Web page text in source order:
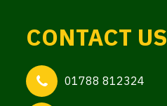
CONTACT US
01788 812324